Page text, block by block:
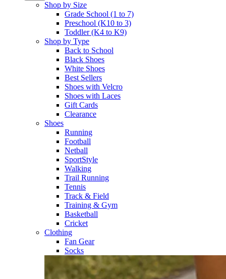
Shop by Size
Grade School (1 to 7)​
Preschool (K10 to 3)​
Toddler (K4 to K9)​
Shop by Type
Back to School
Black Shoes​
White Shoes​
Best Sellers
Shoes with Velcro​
Shoes with Laces​
Gift Cards
Clearance
Shoes
Running​
Football​
Netball​
SportStyle​
Walking​
Trail Running​
Tennis​
Track & Field​
Training & Gym​
Basketball
Cricket​
Clothing
Fan Gear
Socks​